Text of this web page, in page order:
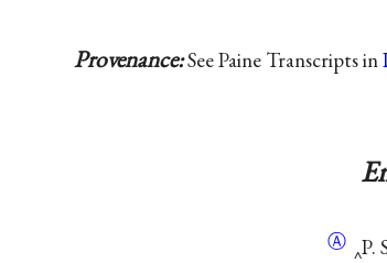
Provenance:See Paine Transcripts in
Ⓐ